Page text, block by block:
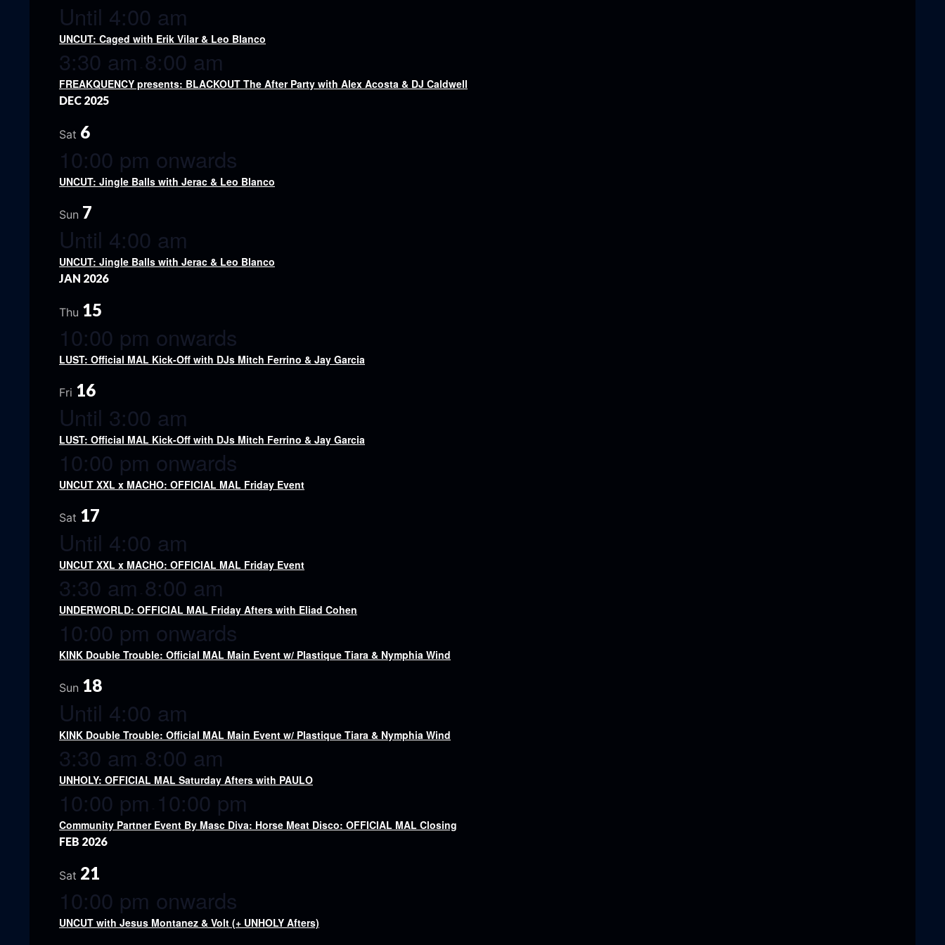
Until 4:00 am
UNCUT: Caged with Erik Vilar & Leo Blanco
3:30 am - 8:00 am
FREAKQUENCY presents: BLACKOUT The After Party with Alex Acosta & DJ Caldwell
DEC 2025
Sat 6
10:00 pm onwards
UNCUT: Jingle Balls with Jerac & Leo Blanco
Sun 7
Until 4:00 am
UNCUT: Jingle Balls with Jerac & Leo Blanco
JAN 2026
Thu 15
10:00 pm onwards
LUST: Official MAL Kick-Off with DJs Mitch Ferrino & Jay Garcia
Fri 16
Until 3:00 am
LUST: Official MAL Kick-Off with DJs Mitch Ferrino & Jay Garcia
10:00 pm onwards
UNCUT XXL x MACHO: OFFICIAL MAL Friday Event
Sat 17
Until 4:00 am
UNCUT XXL x MACHO: OFFICIAL MAL Friday Event
3:30 am - 8:00 am
UNDERWORLD: OFFICIAL MAL Friday Afters with Eliad Cohen
10:00 pm onwards
KINK Double Trouble: Official MAL Main Event w/ Plastique Tiara & Nymphia Wind
Sun 18
Until 4:00 am
KINK Double Trouble: Official MAL Main Event w/ Plastique Tiara & Nymphia Wind
3:30 am - 8:00 am
UNHOLY: OFFICIAL MAL Saturday Afters with PAULO
10:00 pm - 10:00 pm
Community Partner Event By Masc Diva: Horse Meat Disco: OFFICIAL MAL Closing
FEB 2026
Sat 21
10:00 pm onwards
UNCUT with Jesus Montanez & Volt (+ UNHOLY Afters)